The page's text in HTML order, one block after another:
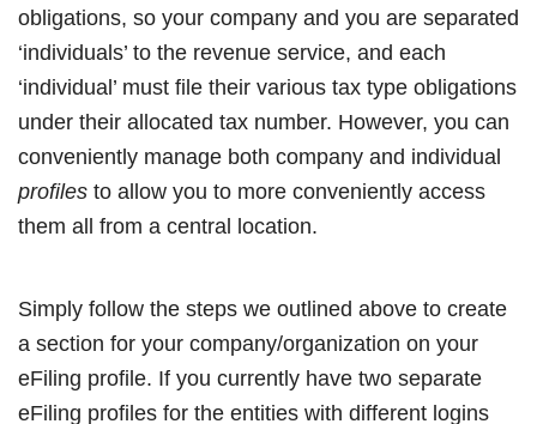
obligations, so your company and you are separated
‘individuals’ to the revenue service, and each
‘individual’ must file their various tax type obligations
under their allocated tax number. However, you can
conveniently manage both company and individual
profiles to allow you to more conveniently access
them all from a central location.
Simply follow the steps we outlined above to create
a section for your company/organization on your
eFiling profile. If you currently have two separate
eFiling profiles for the entities with different logins